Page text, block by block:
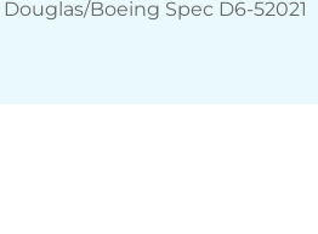
Boeing Spec D6-52021